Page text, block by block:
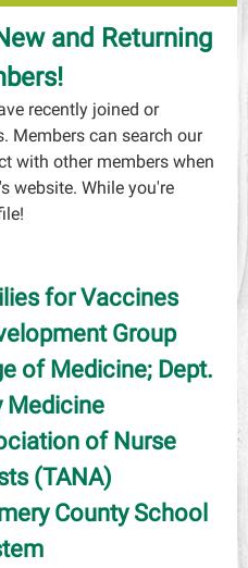
and Returning
recently joined or
Members can search our
with other members when
website. While you're
for Vaccines
Group
of Medicine; Dept.
Medicine
of Nurse
(TANA)
County School